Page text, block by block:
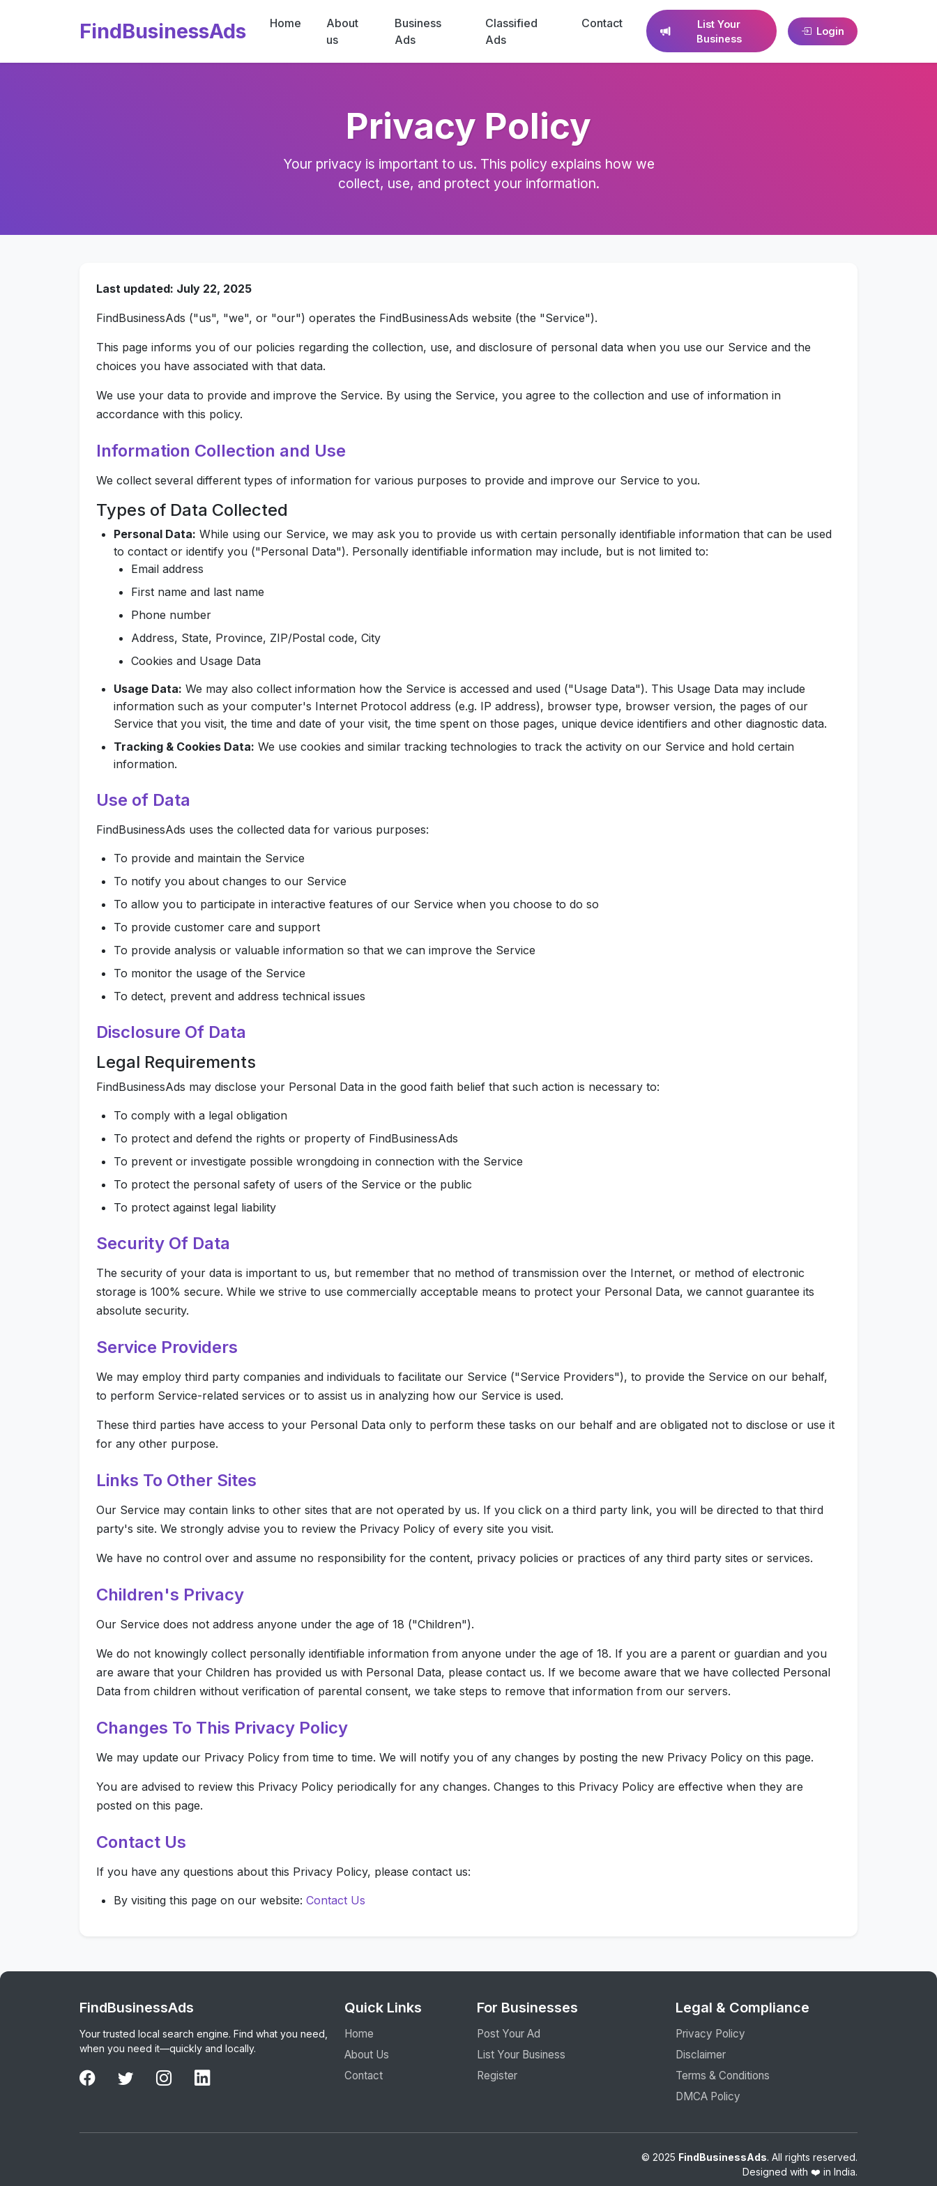
FindBusinessAds Home
About
us
Business
Ads
Classified
Ads
Contact
List Your
Business
Login
Privacy Policy
Your privacy is important to us. This policy explains how we
collect, use, and protect your information.
Last updated: July 22, 2025
FindBusinessAds ("us", "we", or "our") operates the FindBusinessAds website (the "Service").
This page informs you of our policies regarding the collection, use, and disclosure of personal data when you use our Service and the
choices you have associated with that data.
We use your data to provide and improve the Service. By using the Service, you agree to the collection and use of information in
accordance with this policy.
Information Collection and Use
We collect several different types of information for various purposes to provide and improve our Service to you.
Types of Data Collected
Personal Data: While using our Service, we may ask you to provide us with certain personally identifiable information that can be used
to contact or identify you ("Personal Data"). Personally identifiable information may include, but is not limited to:
Email address
First name and last name
Phone number
Address, State, Province, ZIP/Postal code, City
Cookies and Usage Data
Usage Data: We may also collect information how the Service is accessed and used ("Usage Data"). This Usage Data may include
information such as your computer's Internet Protocol address (e.g. IP address), browser type, browser version, the pages of our
Service that you visit, the time and date of your visit, the time spent on those pages, unique device identifiers and other diagnostic data.
Tracking & Cookies Data: We use cookies and similar tracking technologies to track the activity on our Service and hold certain
information.
Use of Data
FindBusinessAds uses the collected data for various purposes:
To provide and maintain the Service
To notify you about changes to our Service
To allow you to participate in interactive features of our Service when you choose to do so
To provide customer care and support
To provide analysis or valuable information so that we can improve the Service
To monitor the usage of the Service
To detect, prevent and address technical issues
Disclosure Of Data
Legal Requirements
FindBusinessAds may disclose your Personal Data in the good faith belief that such action is necessary to:
To comply with a legal obligation
To protect and defend the rights or property of FindBusinessAds
To prevent or investigate possible wrongdoing in connection with the Service
To protect the personal safety of users of the Service or the public
To protect against legal liability
Security Of Data
The security of your data is important to us, but remember that no method of transmission over the Internet, or method of electronic
storage is 100% secure. While we strive to use commercially acceptable means to protect your Personal Data, we cannot guarantee its
absolute security.
Service Providers
We may employ third party companies and individuals to facilitate our Service ("Service Providers"), to provide the Service on our behalf,
to perform Service-related services or to assist us in analyzing how our Service is used.
These third parties have access to your Personal Data only to perform these tasks on our behalf and are obligated not to disclose or use it
for any other purpose.
Links To Other Sites
Our Service may contain links to other sites that are not operated by us. If you click on a third party link, you will be directed to that third
party's site. We strongly advise you to review the Privacy Policy of every site you visit.
We have no control over and assume no responsibility for the content, privacy policies or practices of any third party sites or services.
Children's Privacy
Our Service does not address anyone under the age of 18 ("Children").
We do not knowingly collect personally identifiable information from anyone under the age of 18. If you are a parent or guardian and you
are aware that your Children has provided us with Personal Data, please contact us. If we become aware that we have collected Personal
Data from children without verification of parental consent, we take steps to remove that information from our servers.
Changes To This Privacy Policy
We may update our Privacy Policy from time to time. We will notify you of any changes by posting the new Privacy Policy on this page.
You are advised to review this Privacy Policy periodically for any changes. Changes to this Privacy Policy are effective when they are
posted on this page.
Contact Us
If you have any questions about this Privacy Policy, please contact us:
By visiting this page on our website: Contact Us
FindBusinessAds
Your trusted local search engine. Find what you need,
when you need it—quickly and locally.
Quick Links
Home
About Us
Contact
For Businesses
Post Your Ad
List Your Business
Register
Legal & Compliance
Privacy Policy
Disclaimer
Terms & Conditions
DMCA Policy
© 2025 FindBusinessAds. All rights reserved.
Designed with ❤️ in India.